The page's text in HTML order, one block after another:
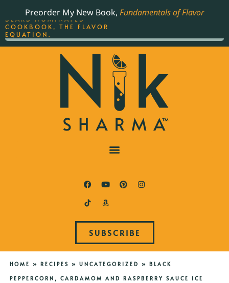
Preorder My New Book, Fundamentals of Flavor
SUBSCRIBE
HOME » RECIPES » UNCATEGORIZED » BLACK
PEPPERCORN, CARDAMOM AND RASPBERRY SAUCE ICE
THE BEST-SELLING JAMES
BEARD NOMINATED
COOKBOOK, THE FLAVOR
EQUATION.